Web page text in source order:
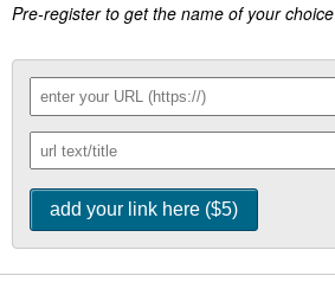
Pre-register to get the name of your choice